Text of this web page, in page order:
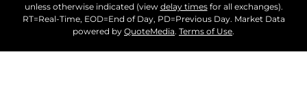
unless otherwise indicated (view delay timesfor all exchanges).
RT=Real-Time, EOD=End of Day, PD=Previous Day. Market Data
powered by QuoteMedia. Terms of Use.